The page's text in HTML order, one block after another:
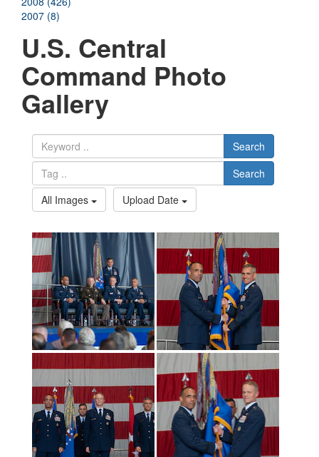
2007 (8)
U.S. Central
Command Photo
Gallery
Search
Search
All Images
Upload Date